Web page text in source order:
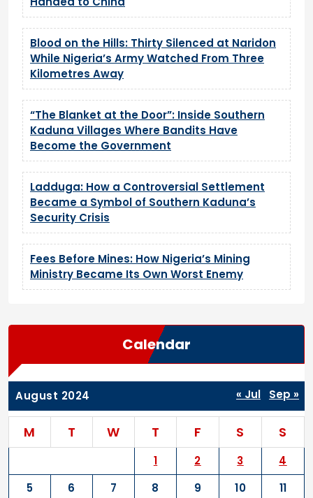
Blood on the Hills: Thirty Silenced at Naridon
While Nigeria’s Army Watched From Three
Kilometres Away
“The Blanket at the Door”: Inside Southern
Kaduna Villages Where Bandits Have
Become the Government
Ladduga: How a Controversial Settlement
Became a Symbol of Southern Kaduna’s
Security Crisis
Fees Before Mines: How Nigeria’s Mining
Ministry Became Its Own Worst Enemy
Calendar
August 2024
M T W T F S S
1 2 3
4
5
6 7 8 9 10
11
« Jul Sep »